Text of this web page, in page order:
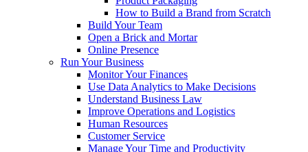
How to Build a Brand from Scratch
Build Your Team
Open a Brick and Mortar
Online Presence
Run Your Business
Monitor Your Finances
Use Data Analytics to Make Decisions
Understand Business Law
Improve Operations and Logistics
Human Resources
Customer Service
Manage Your Time and Productivity